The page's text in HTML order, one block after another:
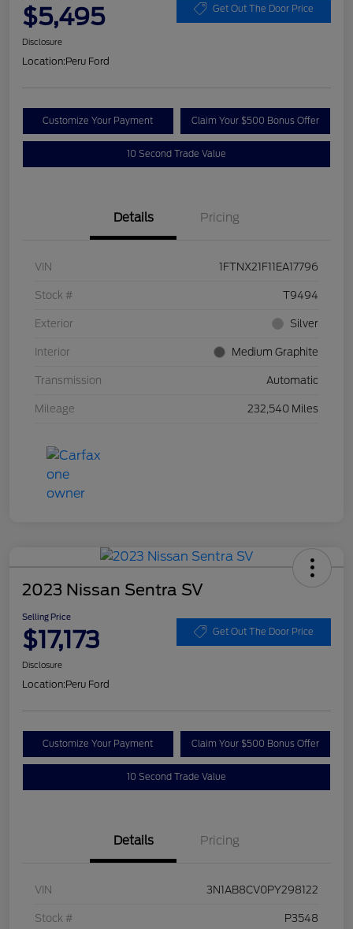
$5,495 Get Out The Door Price
Disclosure
Location:Peru Ford
Customize Your Payment Claim Your $500 Bonus Offer
10 Second Trade Value
Details Pricing
VIN 1FTNX21F11EA17796
Stock # T9494
Exterior Silver
Interior Medium Graphite
Transmission Automatic
Mileage 232,540 Miles
2023 Nissan Sentra SV
Selling Price
$17,173 Get Out The Door Price
Disclosure
Location:Peru Ford
Customize Your Payment Claim Your $500 Bonus Offer
10 Second Trade Value
Details Pricing
VIN 3N1AB8CV0PY298122
Stock # P3548